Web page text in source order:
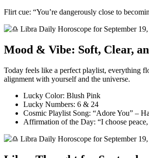
Flirt cue: “You’re dangerously close to
Mood & Vibe: Soft, Clear,
Today feels like a perfect playlist, everything
alignment with yourself and the universe.
Lucky Color: Blush Pink
Lucky Numbers: 6 & 24
Cosmic Playlist Song: “Adore You” –
Affirmation of the Day: “I choose